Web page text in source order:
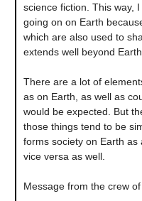
science fiction. This way,
going on on Earth
which are also used to
extends well beyond Earth.
There are a lot of
as on Earth, as well as
would be expected. But
those things tend to be
forms society on Earth as
vice versa as well.
Message from the crew